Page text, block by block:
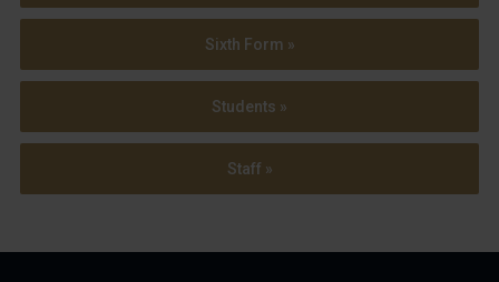
Sixth Form »
Students »
Staff »